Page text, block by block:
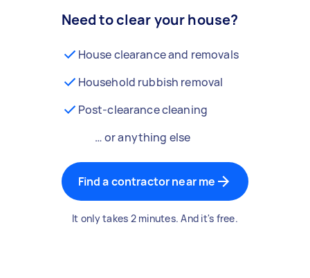
Need to clear your house?
House clearance and removals
Household rubbish removal
Post-clearance cleaning
… or anything else
Find a contractor near me
It only takes 2 minutes. And it's free.